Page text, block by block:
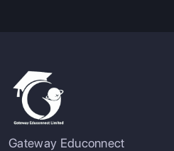
Gateway Educonnect